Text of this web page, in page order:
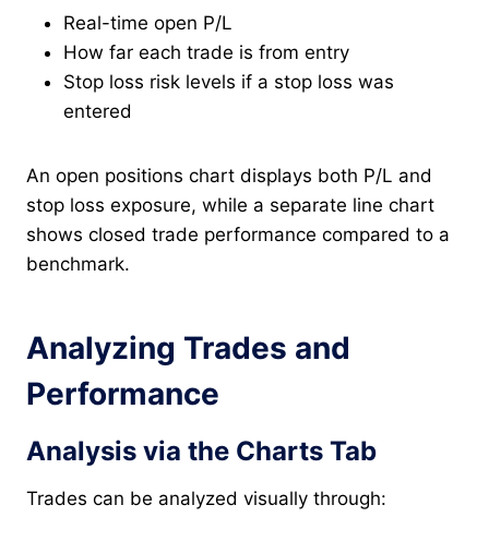
Real-time open P/L
How far each trade is from entry
Stop loss risk levels if a stop loss was
entered
An open positions chart displays both P/L and
stop loss exposure, while a separate line chart
shows closed trade performance compared to a
benchmark.
Analyzing Trades and
Performance
Analysis via the Charts Tab
Trades can be analyzed visually through: